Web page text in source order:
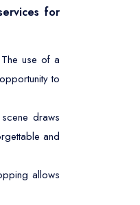
for
use of a
to
draws
and
allows